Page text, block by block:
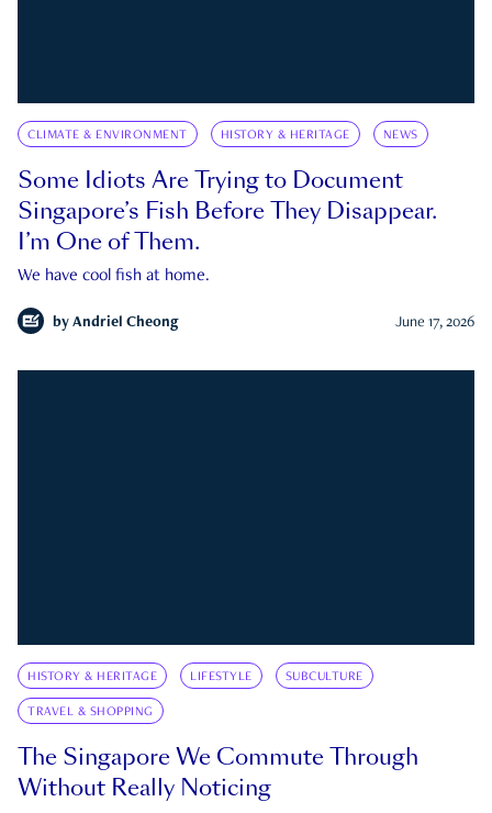
CLIMATE & ENVIRONMENT HISTORY & HERITAGE NEWS
Some Idiots Are Trying to Document
Singapore’s Fish Before They Disappear.
I’m One of Them.
We have cool fish at home.
by Andriel Cheong June 17, 2026
HISTORY & HERITAGE LIFESTYLE SUBCULTURE
TRAVEL & SHOPPING
The Singapore We Commute Through
Without Really Noticing